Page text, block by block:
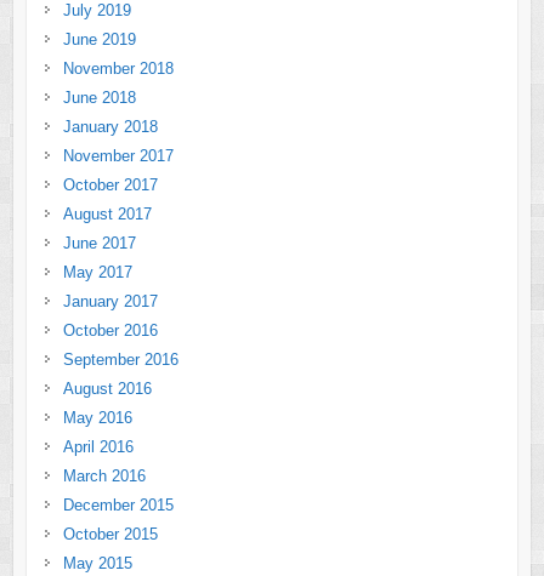
July 2019
June 2019
November 2018
June 2018
January 2018
November 2017
October 2017
August 2017
June 2017
May 2017
January 2017
October 2016
September 2016
August 2016
May 2016
April 2016
March 2016
December 2015
October 2015
May 2015